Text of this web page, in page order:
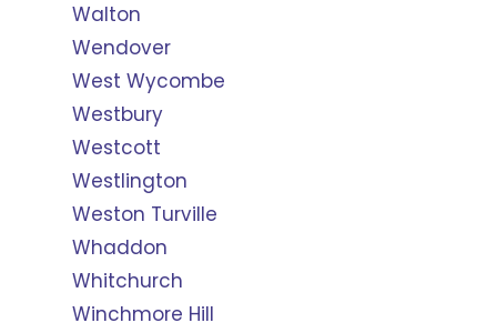
Walton
Wendover
West Wycombe
Westbury
Westcott
Westlington
Weston Turville
Whaddon
Whitchurch
Winchmore Hill